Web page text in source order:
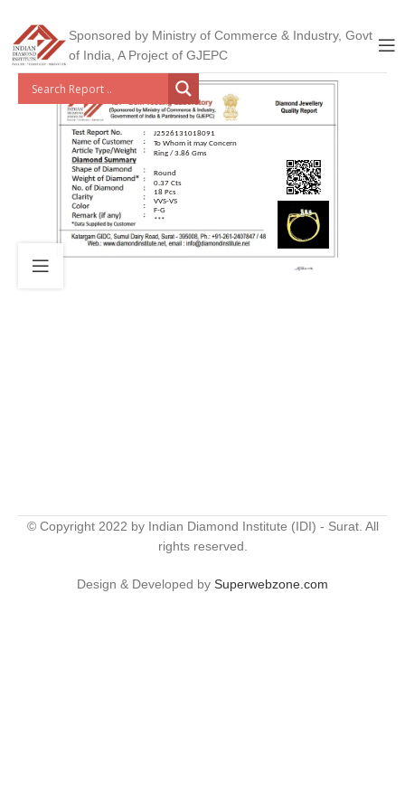
Sponsored by Ministry of Commerce & Industry, Govt
of India, A Project of GJEPC
J2526131018091
To Whom it may Concern
Ring / 3.86 Gms
Round
0.37 Cts
18 Pcs
VVS-VS
F-G
***
© Copyright 2022 by Indian Diamond Institute (IDI) - Surat. All
rights reserved.
Design & Developed by Superwebzone.com